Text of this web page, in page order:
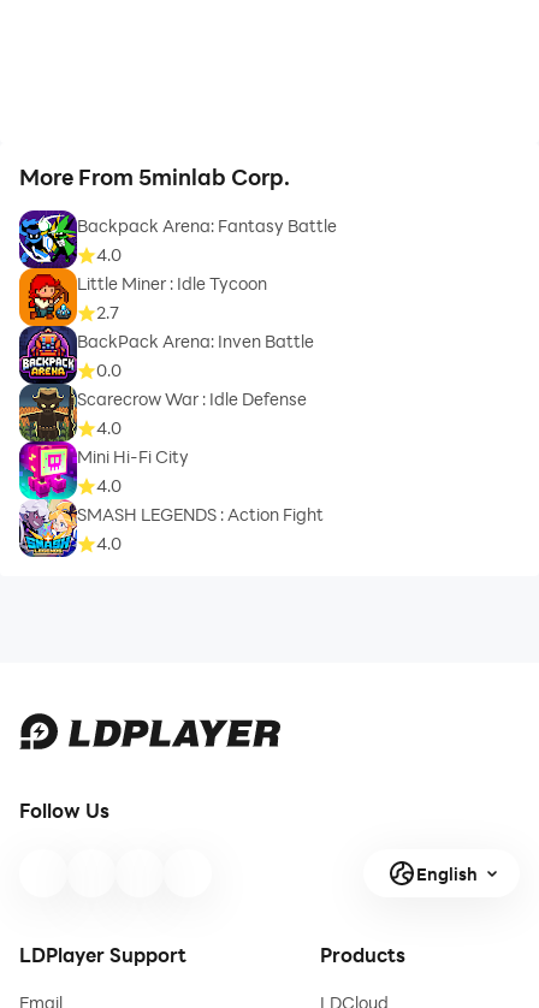
More From 5minlab Corp.
Backpack Arena: Fantasy Battle
4.0
Little Miner : Idle Tycoon
2.7
BackPack Arena: Inven Battle
0.0
Scarecrow War : Idle Defense
4.0
Mini Hi-Fi City
4.0
SMASH LEGENDS : Action Fight
4.0
Follow Us
English
LDPlayer Support
Email
Products
LDCloud